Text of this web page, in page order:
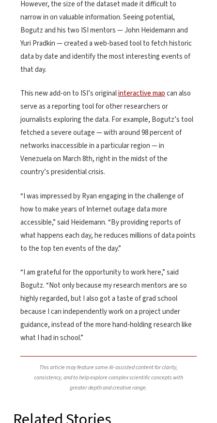
However, the size of the dataset made it difficult to
narrow in on valuable information. Seeing potential,
Bogutz and his two ISI mentors — John Heidemann and
Yuri Pradkin — created a web-based tool to fetch historic
data by date and identify the most interesting events of
that day.
This new add-on to ISI’s originalinteractive mapcan also
serve as a reporting tool for other researchers or
journalists exploring the data. For example, Bogutz’s tool
fetched a severe outage — with around 98 percent of
networks inaccessible in a particular region — in
Venezuela on March 8th, right in the midst of the
country’s presidential crisis.
“I was impressed by Ryan engaging in the challenge of
how to make years of Internet outage data more
accessible,” said Heidemann. “By providing reports of
what happens each day, he reduces millions of data points
to the top ten events of the day.”
“I am grateful for the opportunity to work here,” said
Bogutz. “Not only because my research mentors are so
highly regarded, but I also got a taste of grad school
because I can independently work on a project under
guidance, instead of the more hand-holding research like
what I had in school.”
This article may feature some AI-assisted content for clarity,
consistency, and to help explore complex scientific concepts with
greater depth and creative range.